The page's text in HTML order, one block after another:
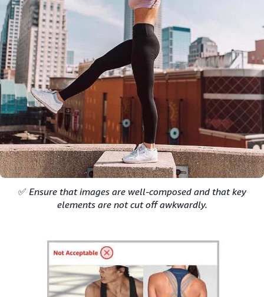
✅ Ensure that images are well-composed and that key
elements are not cut off awkwardly.